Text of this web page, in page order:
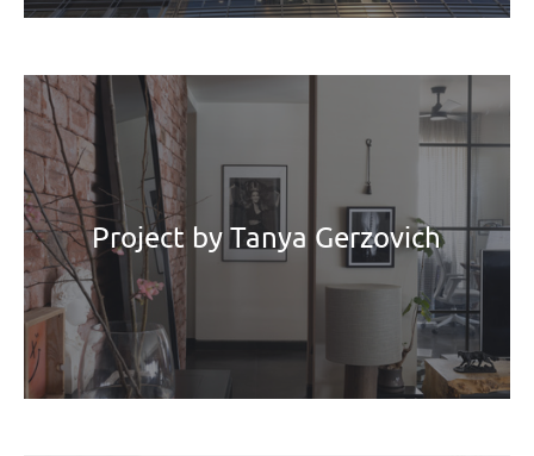
Project by Tanya Gerzovich